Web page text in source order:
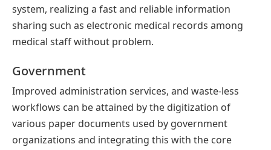
system, realizing a fast and reliable information
sharing such as electronic medical records among
medical staff without problem.
Government
Improved administration services, and waste-less
workflows can be attained by the digitization of
various paper documents used by government
organizations and integrating this with the core